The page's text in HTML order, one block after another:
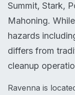
Summit, Stark,
Mahoning.
hazards
differs from
cleanup
Ravenna is